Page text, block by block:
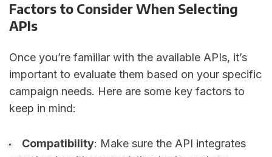
Factors to Consider When Selecting
APIs
Once you’re familiar with the available APIs, it’s
important to evaluate them based on your specific
campaign needs. Here are some key factors to
keep in mind:
Compatibility: Make sure the API integrates